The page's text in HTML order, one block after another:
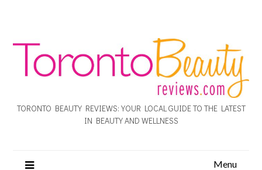
TORONTO BEAUTY REVIEWS: YOUR LOCAL GUIDE TO THE LATEST
IN BEAUTY AND WELLNESS
Menu